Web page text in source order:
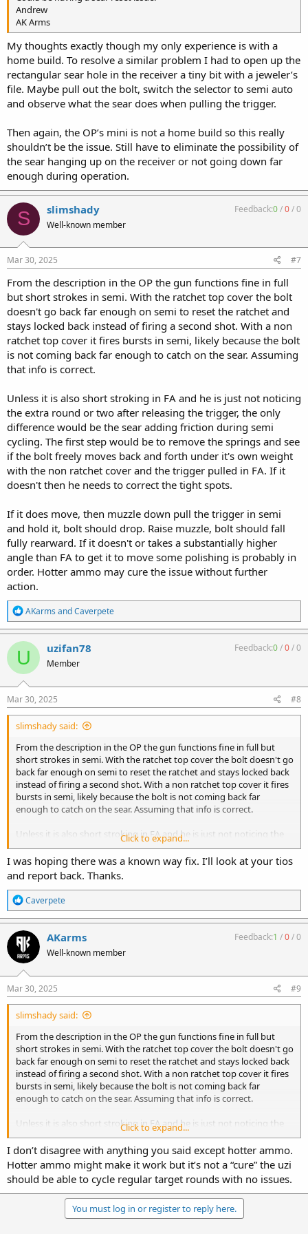
Andrew
AK Arms
My thoughts exactly though my only experience is with a
home build. To resolve a similar problem I had to open up the
rectangular sear hole in the receiver a tiny bit with a jeweler’s
file. Maybe pull out the bolt, switch the selector to semi auto
and observe what the sear does when pulling the trigger.
Then again, the OP’s mini is not a home build so this really
shouldn’t be the issue. Still have to eliminate the possibility of
the sear hanging up on the receiver or not going down far
enough during operation.
S slimshady
Well-known member
Feedback:0/0/0
Mar 30, 2025 #7
From the description in the OP the gun functions fine in full
but short strokes in semi. With the ratchet top cover the bolt
doesn't go back far enough on semi to reset the ratchet and
stays locked back instead of firing a second shot. With a non
ratchet top cover it fires bursts in semi, likely because the bolt
is not coming back far enough to catch on the sear. Assuming
that info is correct.
Unless it is also short stroking in FA and he is just not noticing
the extra round or two after releasing the trigger, the only
difference would be the sear adding friction during semi
cycling. The first step would be to remove the springs and see
if the bolt freely moves back and forth under it's own weight
with the non ratchet cover and the trigger pulled in FA. If it
doesn't then he needs to correct the tight spots.
If it does move, then muzzle down pull the trigger in semi
and hold it, bolt should drop. Raise muzzle, bolt should fall
fully rearward. If it doesn't or takes a substantially higher
angle than FA to get it to move some polishing is probably in
order. Hotter ammo may cure the issue without further
action.
R
e
a
c
i
o
n
s
:
AKarms andCaverpete
U uzifan78
Member
Feedback:0/0/0
Mar 30, 2025 #8
slimshady said:
From the description in the OP the gun functions fine in full but
short strokes in semi. With the ratchet top cover the bolt doesn't go
back far enough on semi to reset the ratchet and stays locked back
instead of firing a second shot. With a non ratchet top cover it fires
bursts in semi, likely because the bolt is not coming back far
enough to catch on the sear. Assuming that info is correct.
Unless it is also short stroking in FA and he is just not noticing the
extra round or two after releasing the trigger, the only difference
would be the sear adding friction during semi cycling. The first step
would be to remove the springs and see if the bolt freely moves
back and forth under it's own weight with the non ratchet cover
and the trigger pulled in FA. If it doesn't then he needs to correct
the tight spots.
If it does move, then muzzle down pull the trigger in semi and hold
it, bolt should drop. Raise muzzle, bolt should fall fully rearward. If it
doesn't or takes a substantially higher angle than FA to get it to
move some polishing is probably in order. Hotter ammo may cure
Click to expand...
I was hoping there was a known way fix. I’ll look at your tios
and report back. Thanks.
R
e
a
c
t
i
o
n
s
:
Caverpete
AKarms
Well-known member
Feedback:1 /0/0
Mar 30, 2025 #9
slimshady said:
From the description in the OP the gun functions fine in full but
short strokes in semi. With the ratchet top cover the bolt doesn't go
back far enough on semi to reset the ratchet and stays locked back
instead of firing a second shot. With a non ratchet top cover it fires
bursts in semi, likely because the bolt is not coming back far
enough to catch on the sear. Assuming that info is correct.
Unless it is also short stroking in FA and he is just not noticing the
extra round or two after releasing the trigger, the only difference
would be the sear adding friction during semi cycling. The first step
would be to remove the springs and see if the bolt freely moves
back and forth under it's own weight with the non ratchet cover
and the trigger pulled in FA. If it doesn't then he needs to correct
the tight spots.
If it does move, then muzzle down pull the trigger in semi and hold
Click to expand...
I don’t disagree with anything you said except hotter ammo.
Hotter ammo might make it work but it’s not a “cure” the uzi
should be able to cycle regular target rounds with no issues.
You must log in or register to reply here.